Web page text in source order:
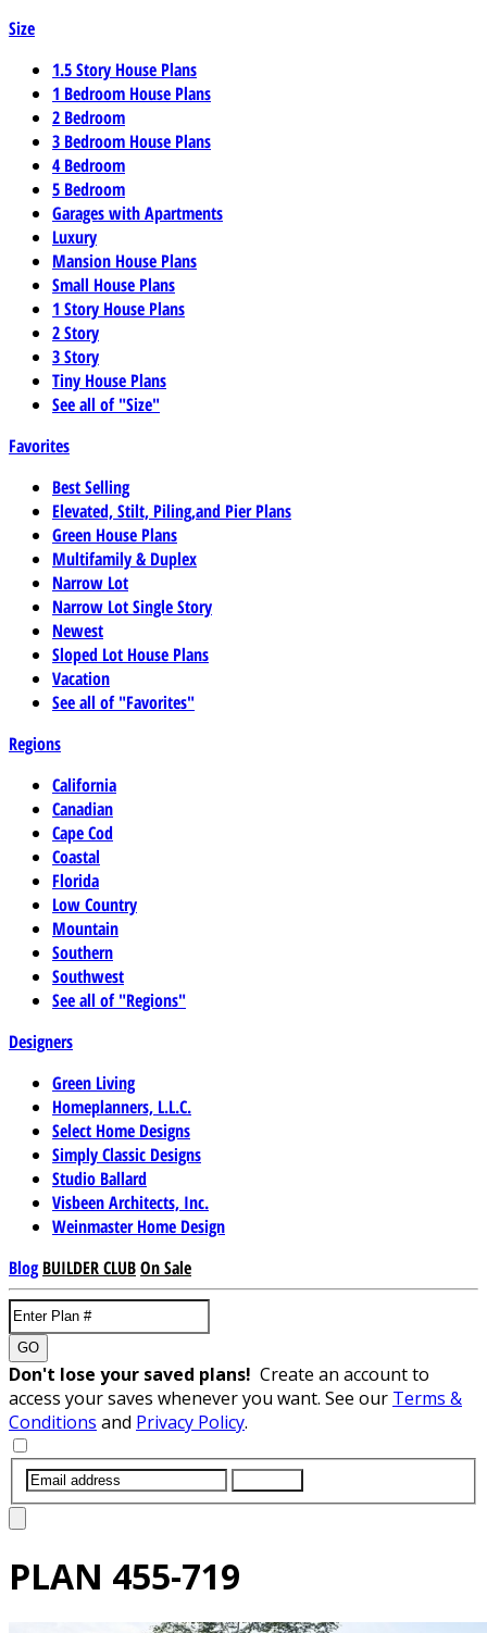
Size
1.5 Story House Plans
1 Bedroom House Plans
2 Bedroom
3 Bedroom House Plans
4 Bedroom
5 Bedroom
Garages with Apartments
Luxury
Mansion House Plans
Small House Plans
1 Story House Plans
2 Story
3 Story
Tiny House Plans
See all of "Size"
Favorites
Best Selling
Elevated, Stilt, Piling,and Pier Plans
Green House Plans
Multifamily & Duplex
Narrow Lot
Narrow Lot Single Story
Newest
Sloped Lot House Plans
Vacation
See all of "Favorites"
Regions
California
Canadian
Cape Cod
Coastal
Florida
Low Country
Mountain
Southern
Southwest
See all of "Regions"
Designers
Green Living
Homeplanners, L.L.C.
Select Home Designs
Simply Classic Designs
Studio Ballard
Visbeen Architects, Inc.
Weinmaster Home Design
Blog BUILDER CLUBOn Sale
GO
Don't lose your saved plans! Create an account to
access your saves whenever you want. See our Terms &
Conditions and Privacy Policy.
PLAN 455-719